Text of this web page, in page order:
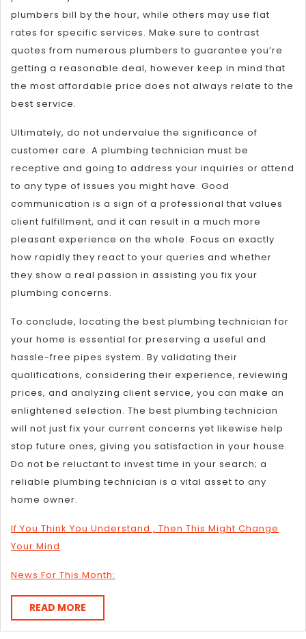
plumbers bill by the hour, while others may use flat
rates for specific services. Make sure to contrast
quotes from numerous plumbers to guarantee you’re
getting a reasonable deal, however keep in mind that
the most affordable price does not always relate to the
best service.
Ultimately, do not undervalue the significance of
customer care. A plumbing technician must be
receptive and going to address your inquiries or attend
to any type of issues you might have. Good
communication is a sign of a professional that values
client fulfillment, and it can result in a much more
pleasant experience on the whole. Focus on exactly
how rapidly they react to your queries and whether
they show a real passion in assisting you fix your
plumbing concerns.
To conclude, locating the best plumbing technician for
your home is essential for preserving a useful and
hassle-free pipes system. By validating their
qualifications, considering their experience, reviewing
prices, and analyzing client service, you can make an
enlightened selection. The best plumbing technician
will not just fix your current concerns yet likewise help
stop future ones, giving you satisfaction in your house.
Do not be reluctant to invest time in your search; a
reliable plumbing technician is a vital asset to any
home owner.
If You Think You Understand , Then This Might Change
Your Mind
News For This Month:
READ MORE
MORE